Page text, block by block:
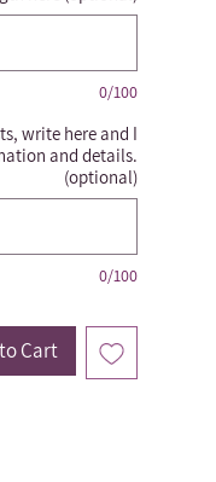
0/100
write here and I
and details.
(optional)
0/100
Cart